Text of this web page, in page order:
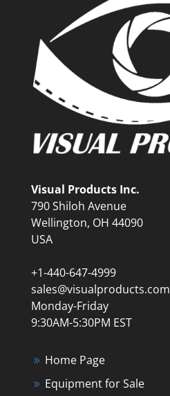
Visual Products Inc.
790 Shiloh Avenue
Wellington, OH 44090
USA
+1-440-647-4999
sales@visualproducts.com
Monday-Friday
9:30AM-5:30PM EST
Home Page
Equipment for Sale